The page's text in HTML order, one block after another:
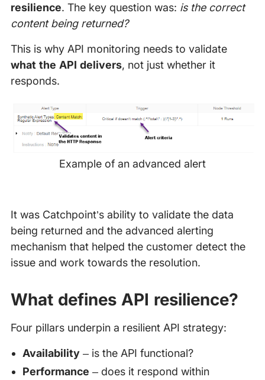
resilience. The key question was: is the correct
content being returned?
This is why API monitoring needs to validate
what the API delivers, not just whether it
responds.
Example of an advanced alert
It was Catchpoint’s ability to validate the data
being returned and the advanced alerting
mechanism that helped the customer detect the
issue and work towards the resolution.
What defines API resilience?
Four pillars underpin a resilient API strategy:
Availability– is the API functional?
Performance – does it respond within